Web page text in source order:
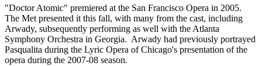
"Doctor Atomic" premiered at the San Francisco Opera in 2005.
The Met presented it this fall, with many from the cast, including
Arwady, subsequently performing as well with the Atlanta
Symphony Orchestra in Georgia. Arwady had previously portrayed
Pasqualita during the Lyric Opera of Chicago's presentation of the
opera during the 2007-08 season.